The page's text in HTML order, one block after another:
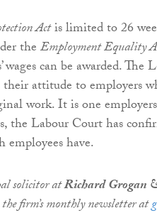
Actis limited to 26
theEmployment Equality
can be awarded. The
their attitude to employers
work. It is one
the Labour Court has
employees have.
solicitor atRichard Grogan
the firm’s monthly newsletter at